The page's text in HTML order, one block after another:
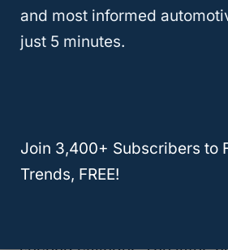
The 58,000-mile mark had
seal leaking LR axle, collar,
The engine was not spared
and most informed
just 5 minutes.
Join 3,400+ Subscribers to
Trends, FREE!